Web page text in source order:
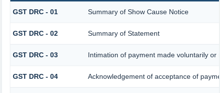
GST DRC - 01 Summary of Show Cause Notice
GST DRC - 02 Summary of Statement
GST DRC - 03 Intimation of payment made voluntarily
GST DRC - 04 Acknowledgement of acceptance of